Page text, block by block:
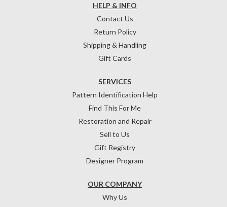
HELP & INFO
Contact Us
Return Policy
Shipping & Handling
Gift Cards
OUR COMPANY
Why Us
SERVICES
Pattern Identification Help
Find This For Me
Restoration and Repair
Sell to Us
Gift Registry
Designer Program